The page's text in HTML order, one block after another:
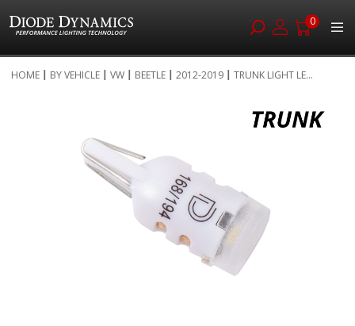
0
to
HOME BY VEHICLE VW BEETLE 2012-2019 TRUNK LIGHT LE...